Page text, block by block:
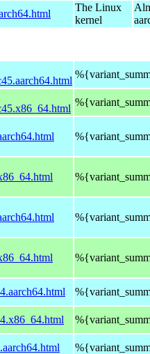
The Linux
kernel